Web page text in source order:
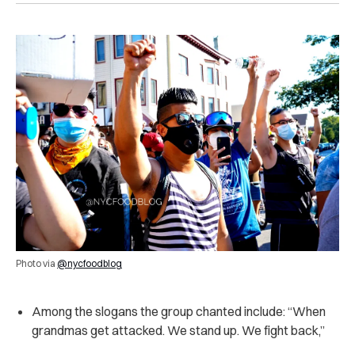
Photo via @nycfoodblog
Among the slogans the group chanted include: “When
grandmas get attacked. We stand up. We fight back,”